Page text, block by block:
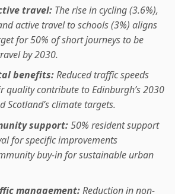
travel: The rise in cycling (3.6%),
active travel to schools (3%) aligns
for 50% of short journeys to be
by 2030.
benefits:Reduced traffic speeds
quality contribute to Edinburgh’s 2030
Scotland’s climate targets.
support:50% resident support
for specific improvements
buy-in for sustainable urban
management:Reduction in non-